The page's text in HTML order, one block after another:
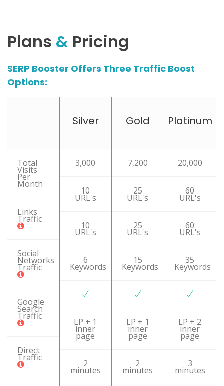
Plans & Pricing
SERP Booster Offers Three Traffic Boost
Options:
Total
Visits
Per
Month
Links
Traffic
Social
Networks
Traffic
Google
Search
Traffic
Direct
Traffic
Silver
3,000
10
URL's
10
URL's
6
Keywords
LP + 1
inner
page
2
minutes
Gold
7,200
25
URL's
25
URL's
15
Keywords
LP + 1
inner
page
2
minutes
Platinum
20,000
60
URL's
60
URL's
35
Keywords
LP + 2
inner
page
3
minutes